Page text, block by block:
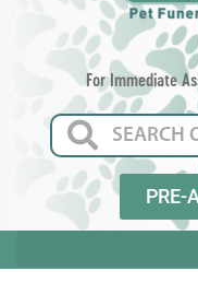
For Immediate
PRE-